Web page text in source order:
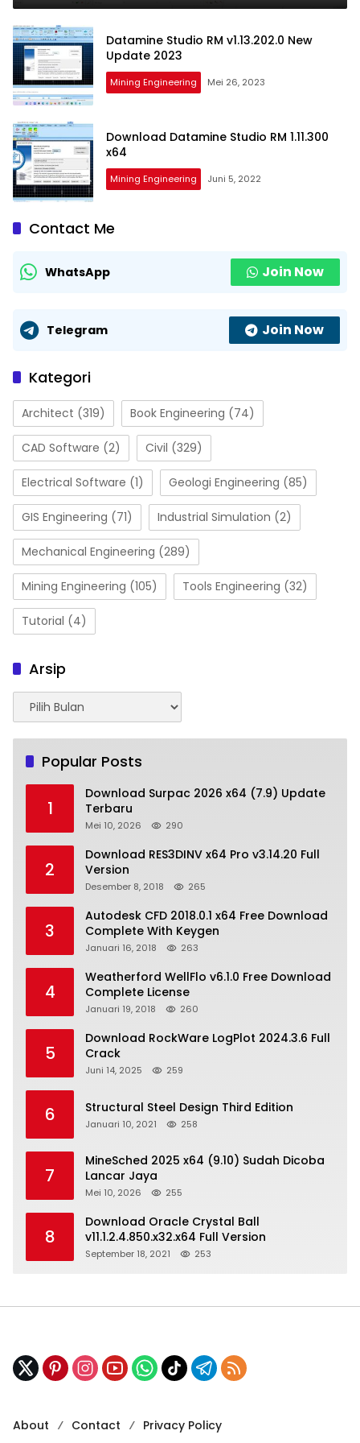
Datamine Studio RM v1.13.202.0 New
Update 2023
Mining Engineering Mei 26, 2023
Download Datamine Studio RM 1.11.300
x64
Mining Engineering Juni 5, 2022
Contact Me
WhatsApp Join Now
Telegram Join Now
Kategori
Architect (319) Book Engineering (74)
CAD Software (2) Civil (329)
Electrical Software (1) Geologi Engineering (85)
GIS Engineering (71) Industrial Simulation (2)
Mechanical Engineering (289)
Mining Engineering (105) Tools Engineering (32)
Tutorial (4)
Arsip
Arsip
Popular Posts
1
Download Surpac 2026 x64 (7.9) Update
Terbaru
Mei 10, 2026 290
2
Download RES3DINV x64 Pro v3.14.20 Full
Version
Desember 8, 2018 265
3
Autodesk CFD 2018.0.1 x64 Free Download
Complete With Keygen
Januari 16, 2018 263
4
Weatherford WellFlo v6.1.0 Free Download
Complete License
Januari 19, 2018 260
5
Download RockWare LogPlot 2024.3.6 Full
Crack
Juni 14, 2025 259
6 Structural Steel Design Third Edition
Januari 10, 2021 258
7
MineSched 2025 x64 (9.10) Sudah Dicoba
Lancar Jaya
Mei 10, 2026 255
8
Download Oracle Crystal Ball
v11.1.2.4.850.x32.x64 Full Version
September 18, 2021 253
About Contact Privacy Policy